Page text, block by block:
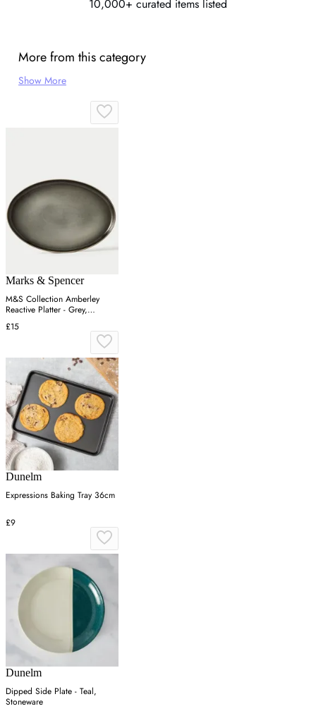
10,000+ curated items listed
More from this category
Show More
Marks & Spencer
M&S Collection Amberley
Reactive Platter - Grey,
Navy,Grey
£15
Dunelm
Expressions Baking Tray 36cm
£9
Dunelm
Dipped Side Plate - Teal,
Stoneware